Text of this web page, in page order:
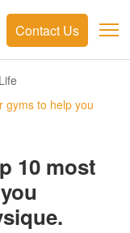
Contact Us
Life
gyms to help you
10 most